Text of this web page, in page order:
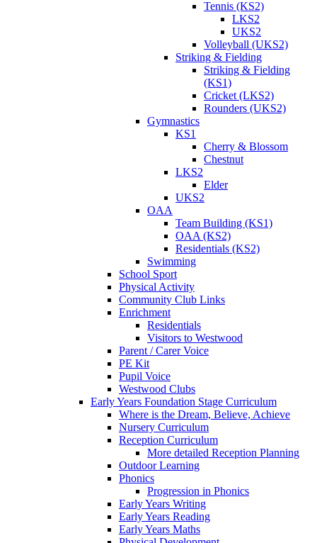
Tennis (KS2)
LKS2
UKS2
Volleyball (UKS2)
Striking & Fielding
Striking & Fielding
(KS1)
Cricket (LKS2)
Rounders (UKS2)
Gymnastics
KS1
Cherry & Blossom
Chestnut
LKS2
Elder
UKS2
OAA
Team Building (KS1)
OAA (KS2)
Residentials (KS2)
Swimming
School Sport
Physical Activity
Community Club Links
Enrichment
Residentials
Visitors to Westwood
Parent / Carer Voice
PE Kit
Pupil Voice
Westwood Clubs
Early Years Foundation Stage Curriculum
Where is the Dream, Believe, Achieve
Nursery Curriculum
Reception Curriculum
More detailed Reception Planning
Outdoor Learning
Phonics
Progression in Phonics
Early Years Writing
Early Years Reading
Early Years Maths